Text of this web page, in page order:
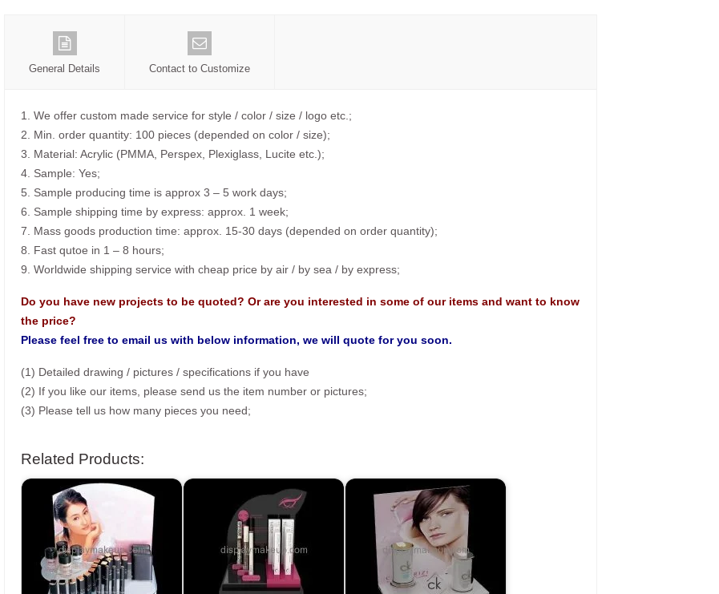
General Details Contact to Customize
1. We offer custom made service for style / color / size / logo etc.;
2. Min. order quantity: 100 pieces (depended on color / size);
3. Material: Acrylic (PMMA, Perspex, Plexiglass, Lucite etc.);
4. Sample: Yes;
5. Sample producing time is approx 3 – 5 work days;
6. Sample shipping time by express: approx. 1 week;
7. Mass goods production time: approx. 15-30 days (depended on order quantity);
8. Fast qutoe in 1 – 8 hours;
9. Worldwide shipping service with cheap price by air / by sea / by express;
Do you have new projects to be quoted? Or are you interested in some of our items and want to know
the price?
Please feel free to email us with below information, we will quote for you soon.
(1) Detailed drawing / pictures / specifications if you have
(2) If you like our items, please send us the item number or pictures;
(3) Please tell us how many pieces you need;
Related Products: